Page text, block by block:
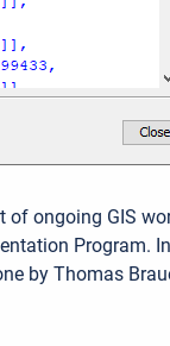
ongoing GIS
Program.
by Thomas